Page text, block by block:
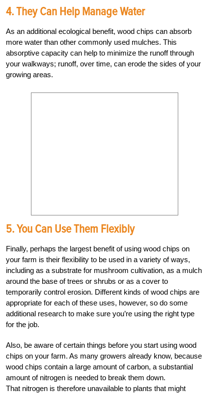
4. They Can Help Manage Water
As an additional ecological benefit, wood chips can absorb
more water than other commonly used mulches. This
absorptive capacity can help to minimize the runoff through
your walkways; runoff, over time, can erode the sides of your
growing areas.
5. You Can Use Them Flexibly
Finally, perhaps the largest benefit of using wood chips on
your farm is their flexibility to be used in a variety of ways,
including as a substrate for mushroom cultivation, as a mulch
around the base of trees or shrubs or as a cover to
temporarily control erosion. Different kinds of wood chips are
appropriate for each of these uses, however, so do some
additional research to make sure you’re using the right type
for the job.
Also, be aware of certain things before you start using wood
chips on your farm. As many growers already know, because
wood chips contain a large amount of carbon, a substantial
amount of nitrogen is needed to break them down.
That nitrogen is therefore unavailable to plants that might